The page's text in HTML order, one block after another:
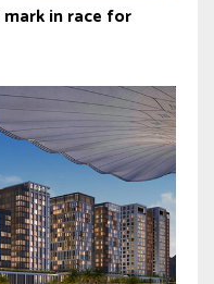
in race for